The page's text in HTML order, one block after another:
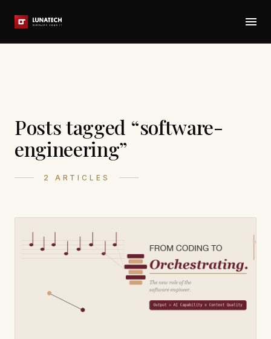
Posts tagged “software-
engineering”
2 ARTICLES